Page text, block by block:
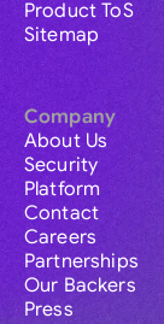
Product ToS
Sitemap
Company
About Us
Security
Platform
Contact
Careers
Partnerships
Our Backers
Press